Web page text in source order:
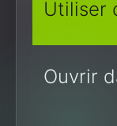
Utiliser
Ouvrir